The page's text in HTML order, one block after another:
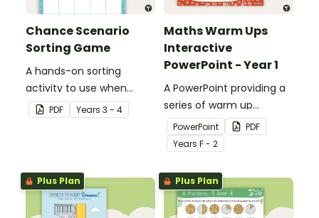
Chance Scenario
Sorting Game
A hands-on sorting
activity to use when
describing possible
events and their chances
PDF Years 3 - 4
Maths Warm Ups
Interactive
PowerPoint - Year 1
A PowerPoint providing a
series of warm up
activities for Year 1
students across the
curriculum.
PowerPoint
PDF
Years F - 2
Plus Plan Plus Plan